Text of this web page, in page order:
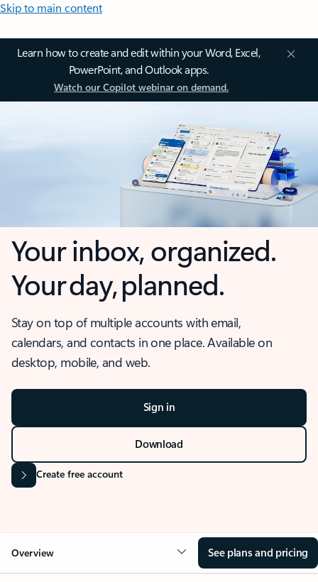
Skip to main content
Learn how to create and edit within your Word, Excel,
PowerPoint, and Outlook apps.
Watch our Copilot webinar on demand.
Your inbox, organized.
Your day, planned.
Stay on top of multiple accounts with email,
calendars, and contacts in one place. Available on
desktop, mobile, and web.
Sign in
Download
Create free account
Overview See plans and pricing